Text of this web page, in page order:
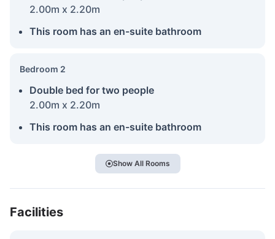
2.00m x 2.20m
This room has an en-suite bathroom
Bedroom 2
Double bed for two people
2.00m x 2.20m
This room has an en-suite bathroom
Show All Rooms
Facilities